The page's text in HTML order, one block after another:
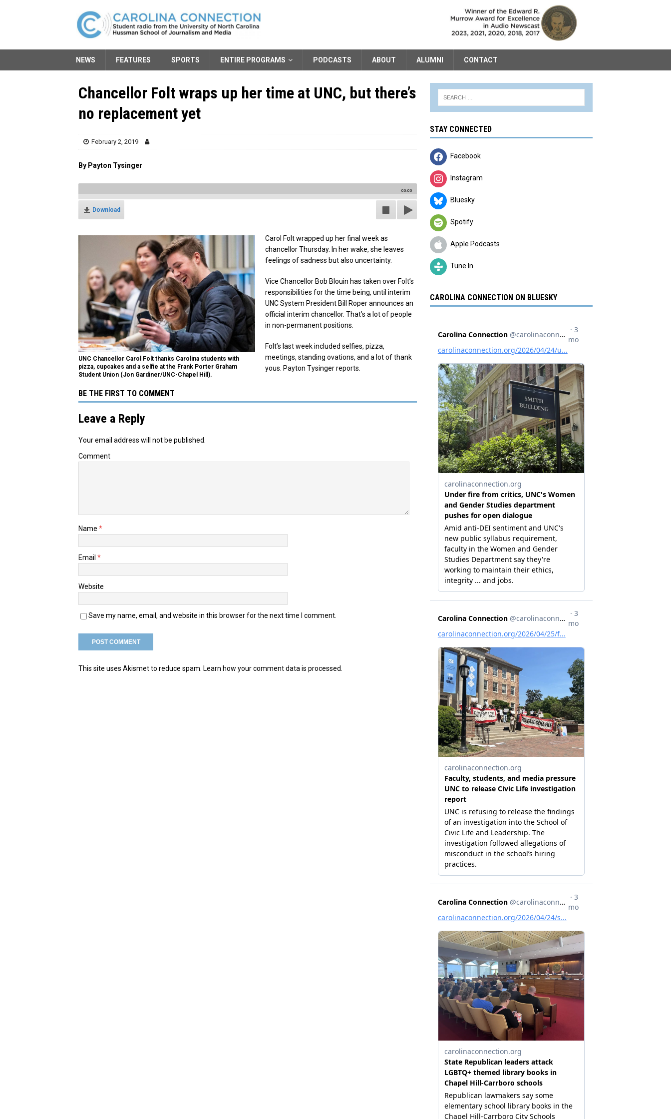
NEWS FEATURES SPORTS ENTIRE PROGRAMS PODCASTS ABOUT ALUMNI CONTACT
Chancellor Folt wraps up her time at UNC, but there’s
no replacement yet
February 2, 2019
By Payton Tysinger
00:00
Download
UNC Chancellor Carol Folt thanks Carolina students with
pizza, cupcakes and a selfie at the Frank Porter Graham
Student Union (Jon Gardiner/UNC-Chapel Hill).
Carol Folt wrapped up her final week as
chancellor Thursday. In her wake, she leaves
feelings of sadness but also uncertainty.
Vice Chancellor Bob Blouin has taken over Folt’s
responsibilities for the time being, until interim
UNC System President Bill Roper announces an
official interim chancellor. That’s a lot of people
in non-permanent positions.
Folt’s last week included selfies, pizza,
meetings, standing ovations, and a lot of thank
yous. Payton Tysinger reports.
BE THE FIRST TO COMMENT
Leave a Reply
Your email address will not be published.
Comment
Name *
Email *
Website
Save my name, email, and website in this browser for the next time I comment.
This site uses Akismet to reduce spam. Learn how your comment data is processed.
STAY CONNECTED
Facebook
Instagram
Bluesky
Spotify
Apple Podcasts
Tune In
CAROLINA CONNECTION ON BLUESKY